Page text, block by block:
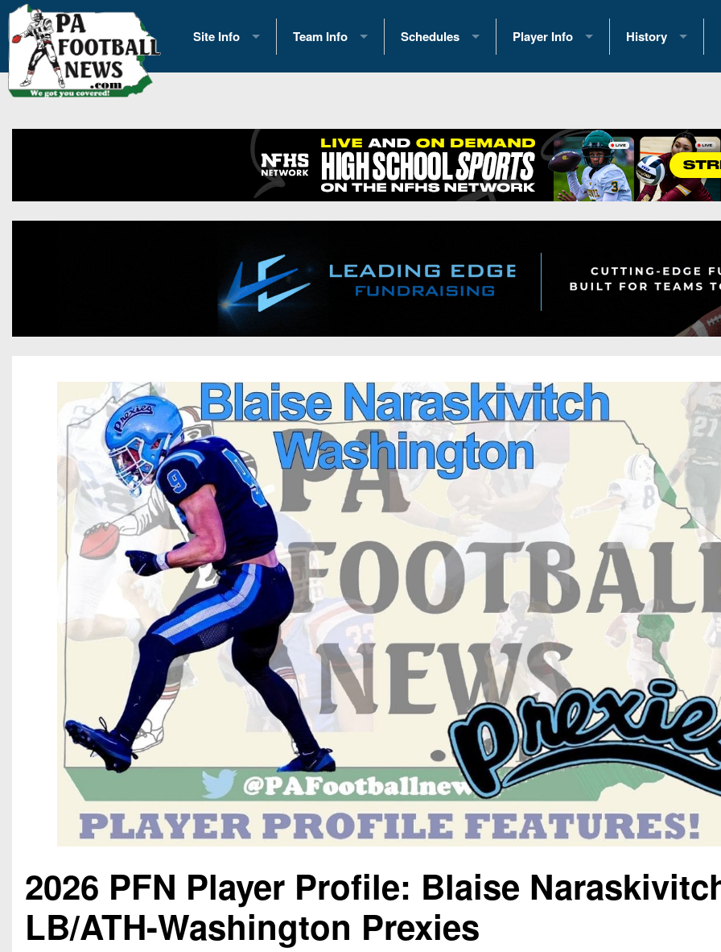
Site Info
History
Contact Us
Opportunities
Team Info
2026 Team Scoring Stats
Eastern Conference Standings
News
Gameday Hub
Conference Previews
Recruiting
Keystone Club
Rankings
Coaches Corner
Camps, Combines & 7-on-7s
Schedules
2025 Playoff Brackets
2026 Open Dates
2026 Weekly Schedules
District 1
District 3
District 6
District 7
District 8
District 9
District 10
District 11
District 12
Non-PIAA
Player Info
2026 Commitments
Recruiting News
Recruiting Tips
All-Academic Teams
Player Previews
History
Past Champions
Great PA Teams
State Records
State
Head Coach
2026 PFN Player Profile: Blaise
LB/ATH-Washington Prexies